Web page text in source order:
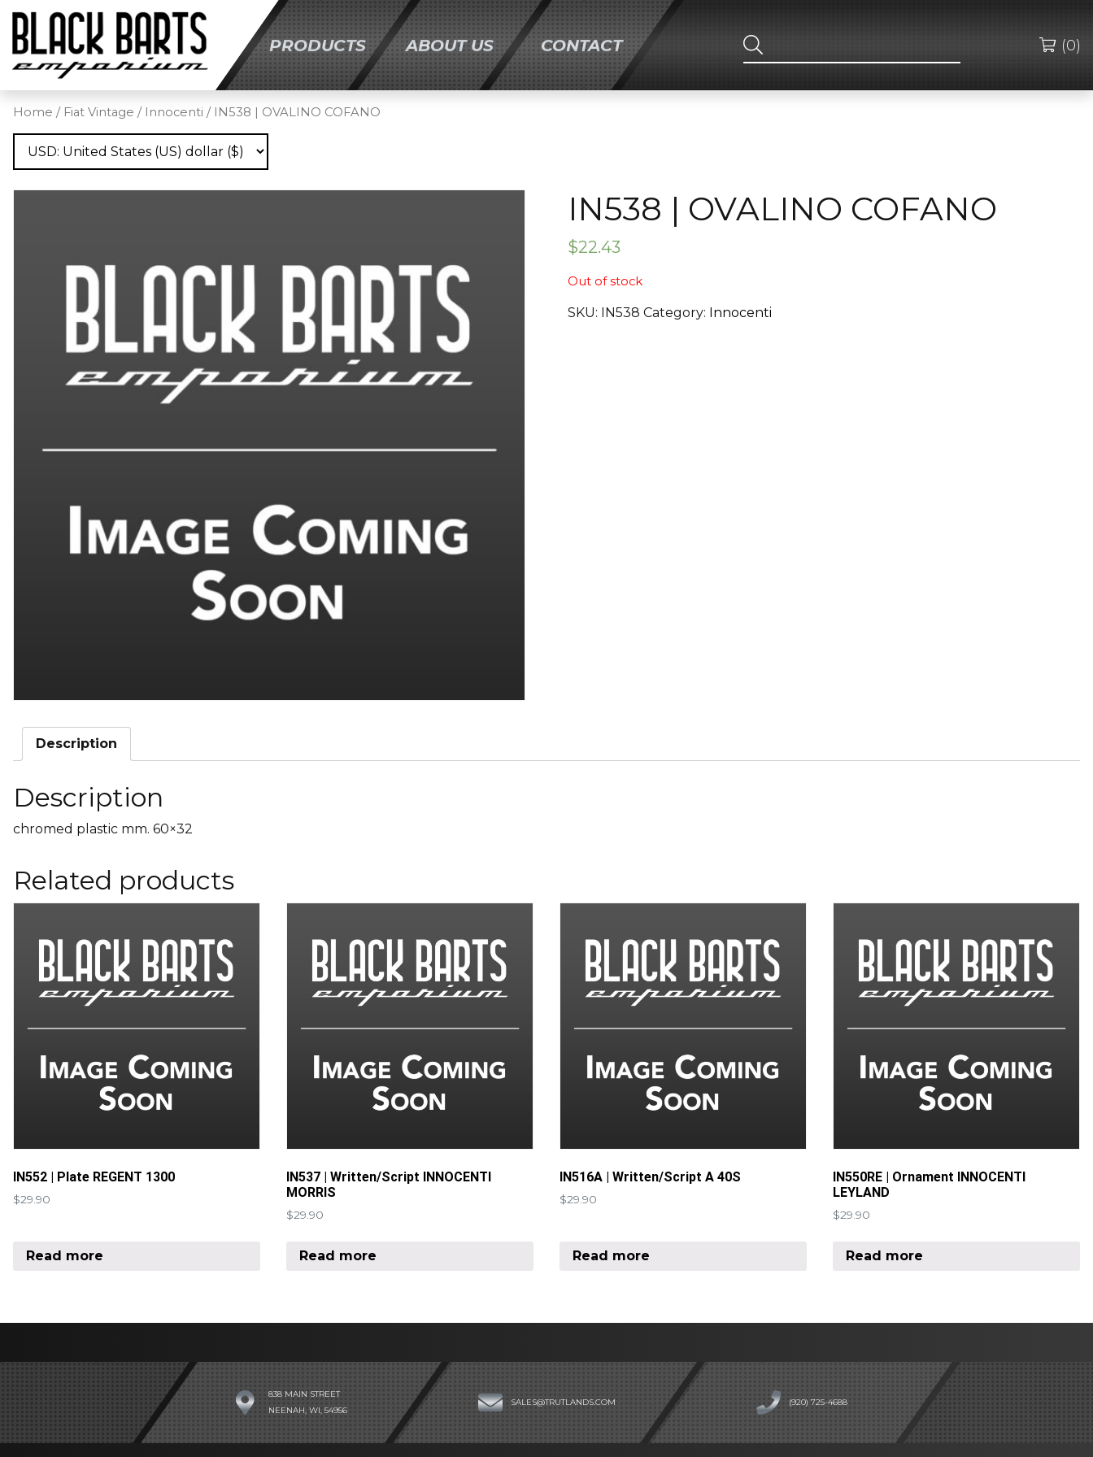
SKIP TO MAIN CONTENT
PRODUCTS ABOUT US CONTACT (0)
Home / Fiat Vintage / Innocenti / IN538 | OVALINO COFANO
IN538 | OVALINO COFANO
$22.43
Out of stock
SKU: IN538 Category: Innocenti
Description
Description
chromed plastic mm. 60×32
Related products
IN552 | Plate REGENT 1300
$29.90
Read more
IN537 | Written/Script INNOCENTI
MORRIS
$29.90
Read more
IN516A | Written/Script A 40S
$29.90
Read more
IN550RE | Ornament INNOCENTI
LEYLAND
$29.90
Read more
838 MAIN STREET
NEENAH, WI, 54956
SALES@TRUTLANDS.COM (920) 725-4688